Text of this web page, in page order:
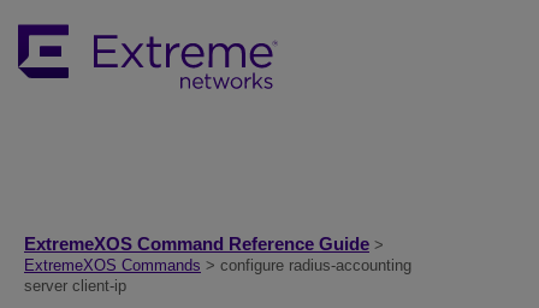
ExtremeXOS Command Reference Guide >
ExtremeXOS Commands > configure radius-accounting
server client-ip